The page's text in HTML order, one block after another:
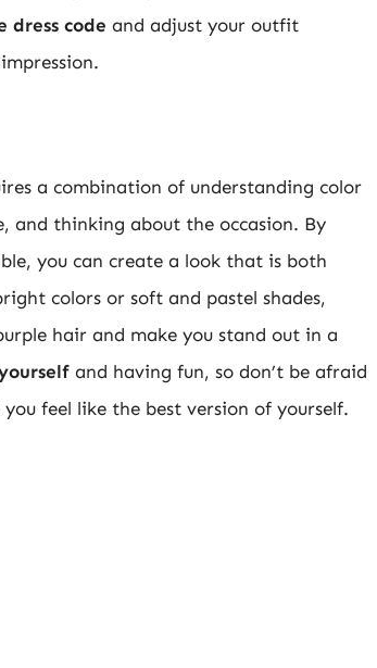
dress code and adjust your outfit
a combination of understanding color
and thinking about the occasion. By
you can create a look that is both
colors or soft and pastel shades,
hair and make you stand out in a
and having fun, so don’t be afraid
feel like the best version of yourself.